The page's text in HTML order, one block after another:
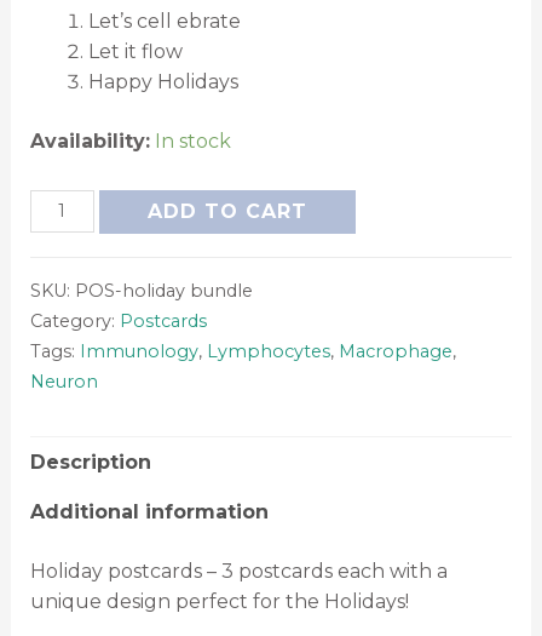
Let’s cell ebrate
Let it flow
Happy Holidays
Availability: In stock
ADD TO CART
SKU: POS-holiday bundle
Category: Postcards
Tags: Immunology, Lymphocytes, Macrophage,
Neuron
Description
Additional information
Holiday postcards – 3 postcards each with a
unique design perfect for the Holidays!